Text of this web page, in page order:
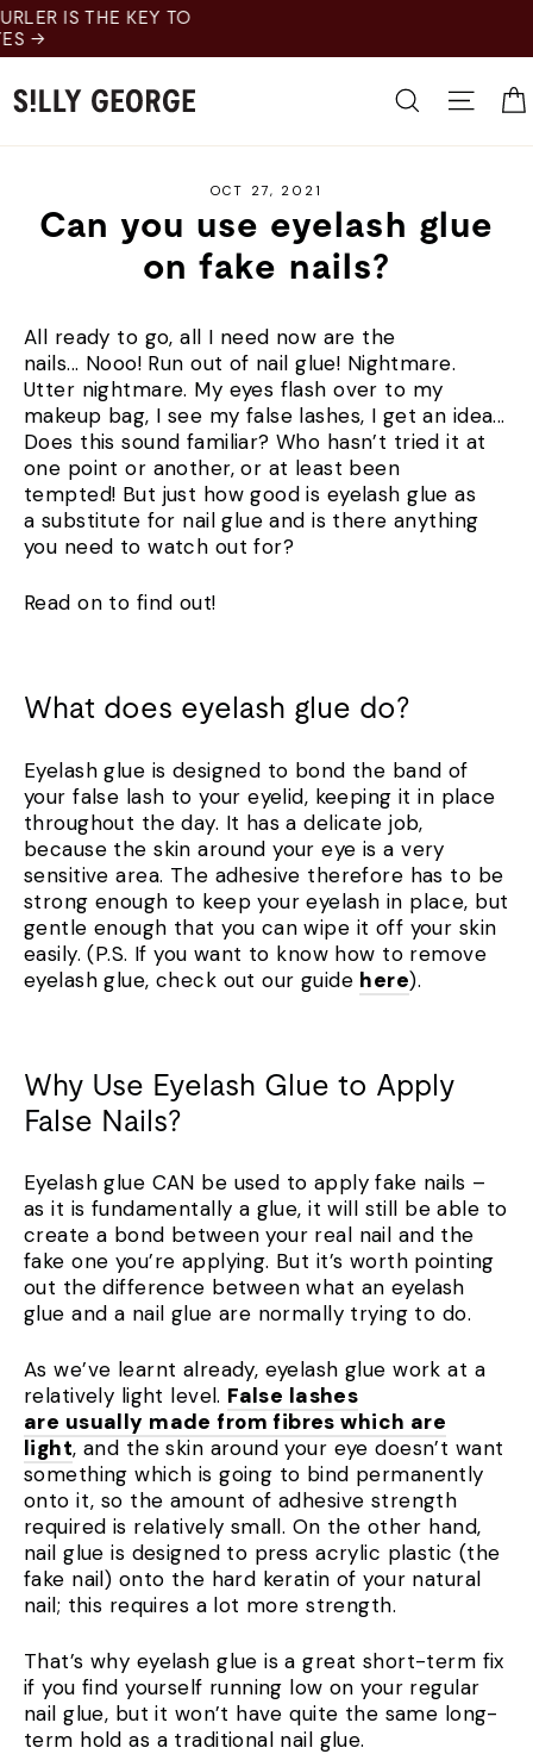
Skip
to
content
Search Site
OCT 27, 2021
Can you use eyelash glue
on fake nails?
All ready to go, all I need now are the
nails... Nooo! Run out of nail glue! Nightmare.
Utter nightmare. My eyes flash over to my
makeup bag, I see my false lashes, I get an idea...
Does this sound familiar? Who hasn’t tried it at
one point or another, or at least been
tempted! But just how good is eyelash glue as
a substitute for nail glue and is there anything
you need to watch out for?
Read on to find out!
What does eyelash glue do?
Eyelash glue is designed to bond the band of
your false lash to your eyelid, keeping it in place
throughout the day. It has a delicate job,
because the skin around your eye is a very
sensitive area. The adhesive therefore has to be
strong enough to keep your eyelash in place, but
gentle enough that you can wipe it off your skin
easily. (P.S. If you want to know how to remove
eyelash glue, check out our guide here).
Why Use Eyelash Glue to Apply
False Nails?
Eyelash glue CAN be used to apply fake nails –
as it is fundamentally a glue, it will still be able to
create a bond between your real nail and the
fake one you’re applying. But it’s worth pointing
out the difference between what an eyelash
glue and a nail glue are normally trying to do.
As we’ve learnt already, eyelash glue work at a
relatively light level. False lashes
are usually made from fibres which are
light, and the skin around your eye doesn’t want
something which is going to bind permanently
onto it, so the amount of adhesive strength
required is relatively small. On the other hand,
nail glue is designed to press acrylic plastic (the
fake nail) onto the hard keratin of your natural
nail; this requires a lot more strength.
That’s why eyelash glue is a great short-term fix
if you find yourself running low on your regular
nail glue, but it won’t have quite the same long-
term hold as a traditional nail glue.